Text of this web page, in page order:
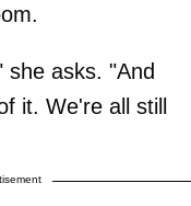
she asks. "And
it. We're all still